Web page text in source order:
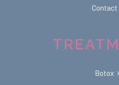
Contact
Botox